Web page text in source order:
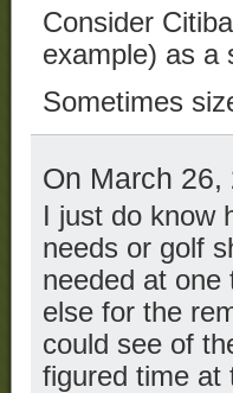
Consider
example) as a
Sometimes
On March 26,
I just do know
needs or golf
needed at one
else for the
could see of
figured time at